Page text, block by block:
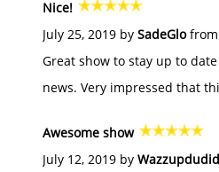
Nice!
July 25, 2019 by SadeGlofrom
Great show to stay up to
news. Very impressed that
Awesome show
July 12, 2019 by